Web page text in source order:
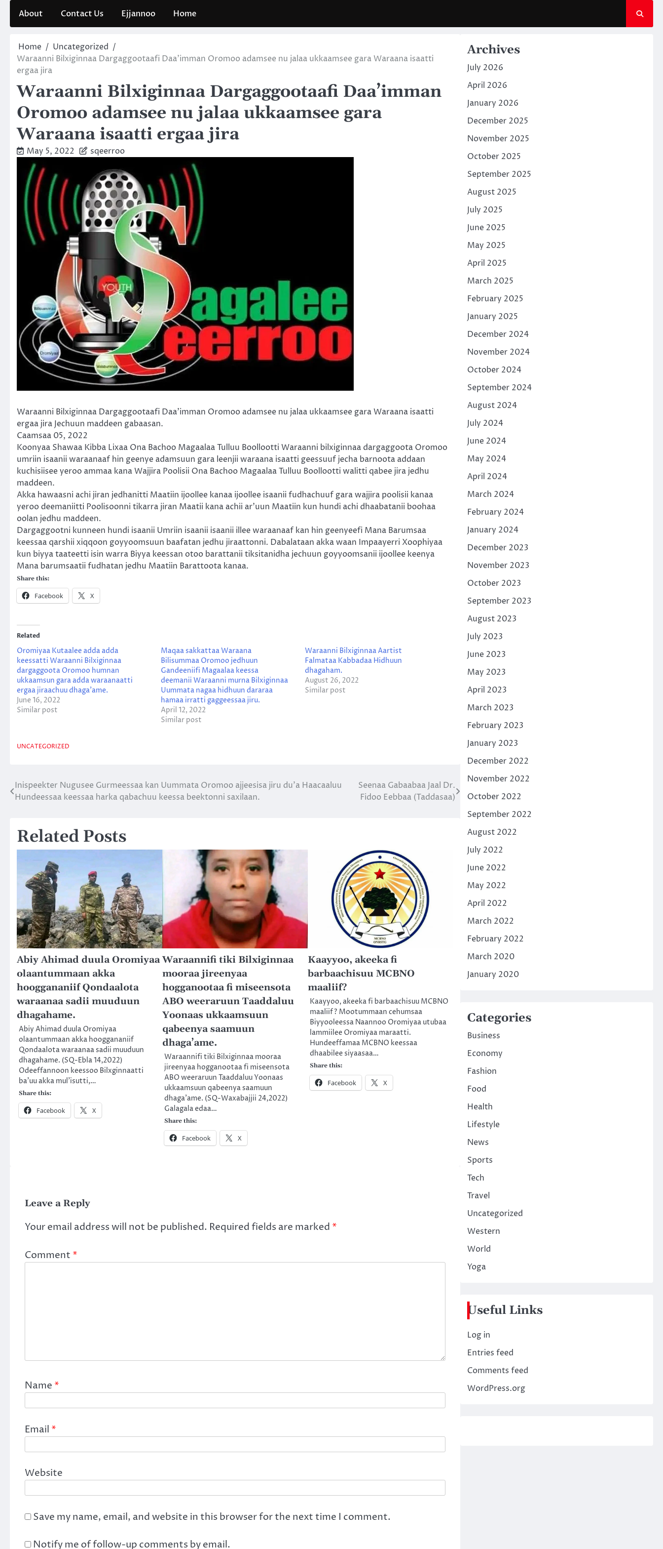
content
About Contact Us Ejjannoo Home
Home
Uncategorized
Waraanni Bilxiginnaa Dargaggootaafi Daa’imman Oromoo adamsee nu jalaa ukkaamsee gara Waraana isaatti
ergaa jira
Waraanni Bilxiginnaa Dargaggootaafi Daa’imman
Oromoo adamsee nu jalaa ukkaamsee gara
Waraana isaatti ergaa jira
May 5, 2022 sqeerroo
Waraanni Bilxiginnaa Dargaggootaafi Daa’imman Oromoo adamsee nu jalaa ukkaamsee gara Waraana isaatti
ergaa jira Jechuun maddeen gabaasan.
Caamsaa 05, 2022
Koonyaa Shawaa Kibba Lixaa Ona Bachoo Magaalaa Tulluu Boollootti Waraanni bilxiginnaa dargaggoota Oromoo
umriin isaanii waraanaaf hin geenye adamsuun gara leenjii waraana isaatti geessuuf jecha barnoota addaan
kuchisiisee yeroo ammaa kana Wajjira Poolisii Ona Bachoo Magaalaa Tulluu Boollootti walitti qabee jira jedhu
maddeen.
Akka hawaasni achi jiran jedhanitti Maatiin ijoollee kanaa ijoollee isaanii fudhachuuf gara wajjira poolisii kanaa
yeroo deemaniitti Poolisoonni tikarra jiran Maatii kana achii ar’uun Maatiin kun hundi achi dhaabatanii boohaa
oolan jedhu maddeen.
Dargaggootni kunneen hundi isaanii Umriin isaanii isaanii illee waraanaaf kan hin geenyeefi Mana Barumsaa
keessaa qarshii xiqqoon goyyoomsuun baafatan jedhu jiraattonni. Dabalataan akka waan Impaayerri Xoophiyaa
kun biyya taateetti isin warra Biyya keessan otoo barattanii tiksitanidha jechuun goyyoomsanii ijoollee keenya
Mana barumsaatii fudhatan jedhu Maatiin Barattoota kanaa.
Share this:
Facebook X
Related
Oromiyaa Kutaalee adda adda
keessatti Waraanni Bilxiginnaa
dargaggoota Oromoo humnan
ukkaamsun gara adda waraanaatti
ergaa jiraachuu dhaga’ame.
June 16, 2022
Similar post
Maqaa sakkattaa Waraana
Bilisummaa Oromoo jedhuun
Gandeeniifi Magaalaa keessa
deemanii Waraanni murna Bilxiginnaa
Uummata nagaa hidhuun dararaa
hamaa irratti gaggeessaa jiru.
April 12, 2022
Similar post
Waraanni Bilxiginnaa Aartist
Falmataa Kabbadaa Hidhuun
dhagaham.
August 26, 2022
Similar post
UNCATEGORIZED
Post
Inispeekter Nugusee Gurmeessaa kan Uummata Oromoo ajjeesisa jiru du’a Haacaaluu
Hundeessaa keessaa harka qabachuu keessa beektonni saxilaan.
Seenaa Gabaabaa Jaal Dr.
Fidoo Eebbaa (Taddasaa)
Related Posts
Abiy Ahimad duula Oromiyaa
olaantummaan akka
hooggananiif Qondaalota
waraanaa sadii muuduun
dhagahame.
Abiy Ahimad duula Oromiyaa
olaantummaan akka hooggananiif
Qondaalota waraanaa sadii muuduun
dhagahame. (SQ-Ebla 14,2022)
Odeeffannoon keessoo Bilxginnaatti
ba’uu akka mul’isutti,…
Share this:
Facebook X
Waraannifi tiki Bilxiginnaa
mooraa jireenyaa
hogganootaa fi miseensota
ABO weeraruun Taaddaluu
Yoonaas ukkaamsuun
qabeenya saamuun
dhaga’ame.
Waraannifi tiki Bilxiginnaa mooraa
jireenyaa hogganootaa fi miseensota
ABO weeraruun Taaddaluu Yoonaas
ukkaamsuun qabeenya saamuun
dhaga’ame. (SQ-Waxabajjii 24,2022)
Galagala edaa…
Share this:
Facebook X
Kaayyoo, akeeka fi
barbaachisuu MCBNO
maaliif?
Kaayyoo, akeeka fi barbaachisuu MCBNO
maaliif? Mootummaan cehumsaa
Biyyooleessa Naannoo Oromiyaa utubaa
lammiilee Oromiyaa maraatti.
Hundeeffamaa MCBNO keessaa
dhaabilee siyaasaa…
Share this:
Facebook X
Leave a Reply
Your email address will not be published. Required fields are marked *
Comment *
Name *
Email *
Website
Save my name, email, and website in this browser for the next time I comment.
Notify me of follow-up comments by email.
Archives
July 2026
April 2026
January 2026
December 2025
November 2025
October 2025
September 2025
August 2025
July 2025
June 2025
May 2025
April 2025
March 2025
February 2025
January 2025
December 2024
November 2024
October 2024
September 2024
August 2024
July 2024
June 2024
May 2024
April 2024
March 2024
February 2024
January 2024
December 2023
November 2023
October 2023
September 2023
August 2023
July 2023
June 2023
May 2023
April 2023
March 2023
February 2023
January 2023
December 2022
November 2022
October 2022
September 2022
August 2022
July 2022
June 2022
May 2022
April 2022
March 2022
February 2022
March 2020
January 2020
Categories
Business
Economy
Fashion
Food
Health
Lifestyle
News
Sports
Tech
Travel
Uncategorized
Western
World
Yoga
Useful Links
Log in
Entries feed
Comments feed
WordPress.org